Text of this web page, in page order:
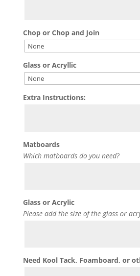
Chop or Chop and Join
Glass or Acryllic
Extra Instructions:
Matboards
Which matboards do you need?
Glass or Acrylic
Please add the size of the glass or
Need Kool Tack, Foamboard, or